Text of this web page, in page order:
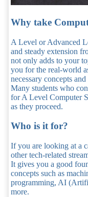
Why take
A Level or Advanced
and steady extension
not only adds to your
you for the real-world
necessary concepts
Many students who
for A Level Computer
as they proceed.
Who is it for?
If you are looking at a
other tech-related
It gives you a good
concepts such as
programming, AI
more.